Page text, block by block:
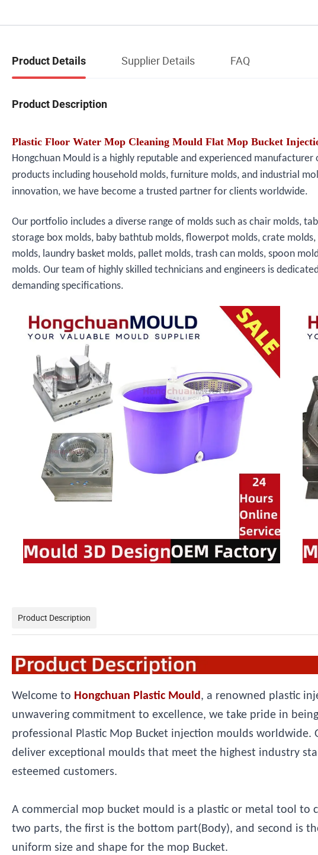
Product Details Supplier Details FAQ
Product Description
Plastic Floor Water Mop Cleaning Mould Flat Mop Bucket
Hongchuan Mould is a highly reputable and experienced
products including household molds, furniture molds, and industrial
innovation, we have become a trusted partner for clients worldwide.
Our portfolio includes a diverse range of molds such as chair molds,
storage box molds, baby bathtub molds, flowerpot molds, crate
molds, laundry basket molds, pallet molds, trash can molds, spoon
molds. Our team of highly skilled technicians and engineers is
demanding specifications.
Product Description
Welcome to Hongchuan Plastic Mould, a renowned plastic
unwavering commitment to excellence, we take pride in
professional Plastic Mop Bucket injection moulds
deliver exceptional moulds that meet the highest industry
esteemed customers.
A commercial mop bucket mould is a plastic or metal tool to
two parts, the first is the bottom part(Body), and second is
uniform size and shape for the mop Bucket.